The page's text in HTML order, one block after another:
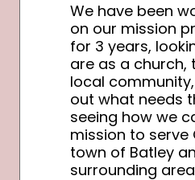
We have been
on our mission
for 3 years,
are as a church,
local
out what needs
seeing how we
mission to serve
town of Batley
surrounding